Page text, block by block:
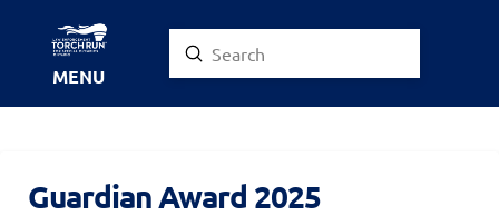
MENU Search
Submit
Guardian Award 2025